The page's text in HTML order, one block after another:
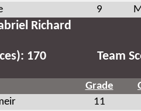
9
Richard
170 Team
Grade
11